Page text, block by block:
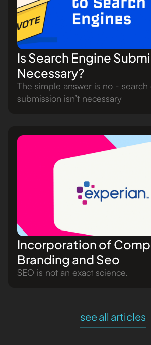
Is Search Engine
Necessary?
The simple answer is no - search
submission isn’t necessary
Incorporation of
Branding and Seo
SEO is not an exact science.
see all articles